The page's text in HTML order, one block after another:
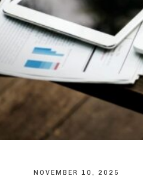
NOVEMBER 10, 2025